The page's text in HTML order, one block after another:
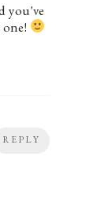
you've
REPLY